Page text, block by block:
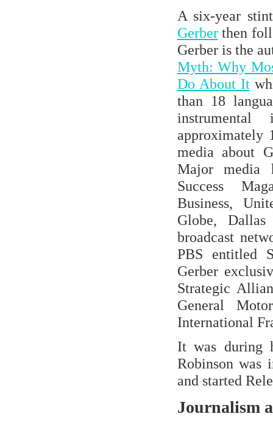
A six-year
Gerberthen
Gerber is the
Myth: Why
Do About It
than 18
approximately
media about
Major media
Success
Business,
Globe,
broadcast
PBS entitled
Gerber
Strategic
General
International
It was during
Robinson was
and started
Journalism